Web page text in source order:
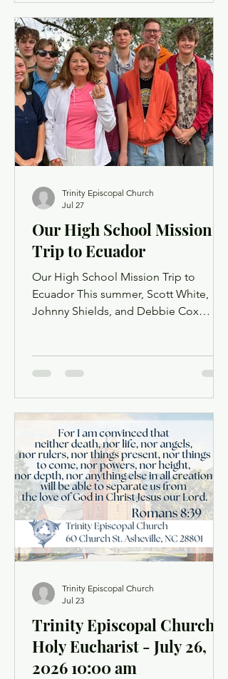
than on this summer hike with our
youth, where the focus of our daily
scripture discussions was built around
the act of servant leadership. The ride
up to the Property was
Our High School Mission
Trip to Ecuador
Our High School Mission Trip to
Ecuador This summer, Scott White,
Johnny Shields, and Debbie Cox
Rose Mills, Conner Johnston, Everett
Toombs, Sam Pass, Ashe Hornthal,
William Whisnant, Sawyer Shields, and
Rosie & Owen Peterson. Together with
our partners at Education Equals
Hope, they spent a week worshiping,
serving, sharing meals, and building
relationships with th
Trinity Episcopal Church
Jul 27
Trinity Episcopal Church
Holy Eucharist - July 26,
2026 10:00 am
Trinity Episcopal Church
Jul 23